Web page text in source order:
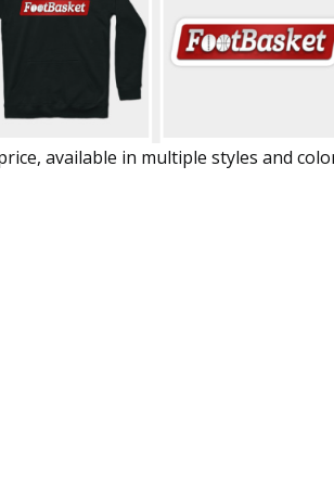
available in multiple styles and